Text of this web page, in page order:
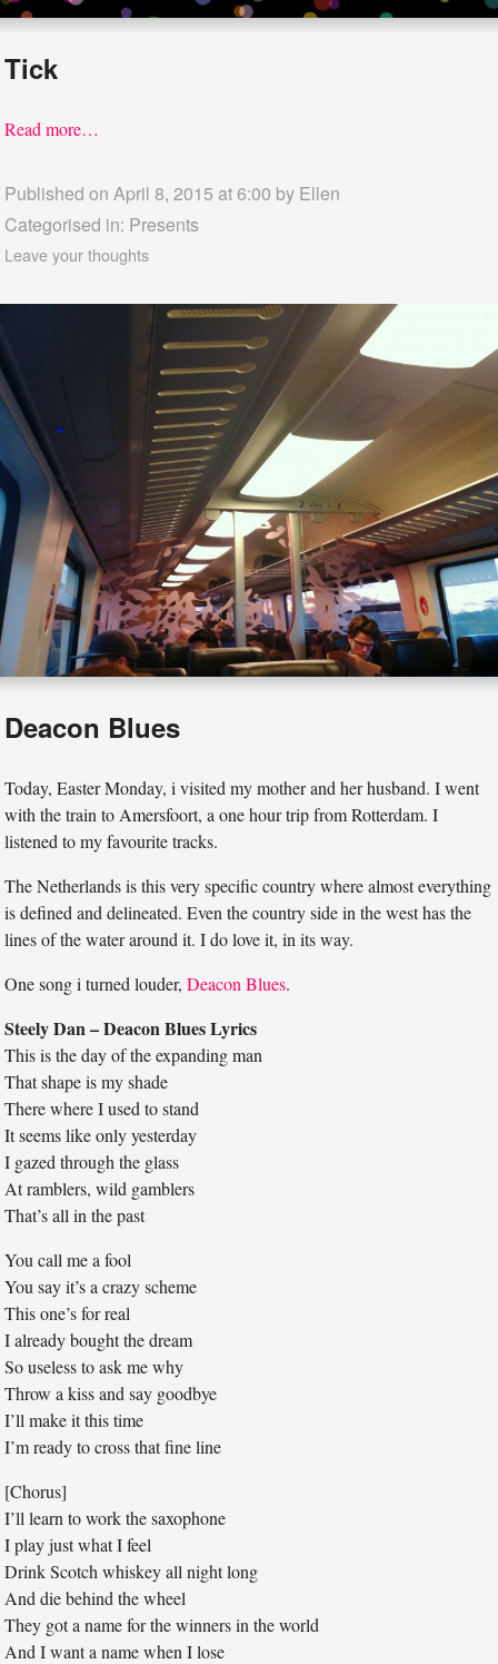
Tick
Read more…
Published on April 8, 2015 at 6:00 by Ellen
Categorised in: Presents
Leave your thoughts
Deacon Blues
Today, Easter Monday, i visited my mother and her husband. I went
with the train to Amersfoort, a one hour trip from Rotterdam. I
listened to my favourite tracks.
The Netherlands is this very specific country where almost everything
is defined and delineated. Even the country side in the west has the
lines of the water around it. I do love it, in its way.
One song i turned louder,Deacon Blues.
Steely Dan – Deacon Blues Lyrics
This is the day of the expanding man
That shape is my shade
There where I used to stand
It seems like only yesterday
I gazed through the glass
At ramblers, wild gamblers
That’s all in the past
You call me a fool
You say it’s a crazy scheme
This one’s for real
I already bought the dream
So useless to ask me why
Throw a kiss and say goodbye
I’ll make it this time
I’m ready to cross that fine line
[Chorus]
I’ll learn to work the saxophone
I play just what I feel
Drink Scotch whiskey all night long
And die behind the wheel
They got a name for the winners in the world
And I want a name when I lose